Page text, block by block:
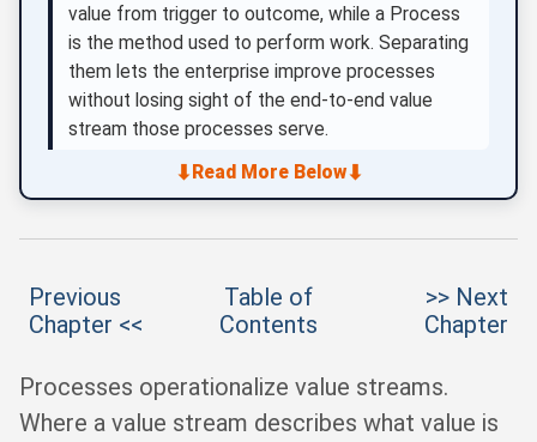
value from trigger to outcome, while a Process
is the method used to perform work. Separating
them lets the enterprise improve processes
without losing sight of the end-to-end value
stream those processes serve.
⬇Read More Below⬇
Previous
Chapter <<
Table of
Contents
>> Next
Chapter
Processes operationalize value streams.
Where a value stream describes what value is